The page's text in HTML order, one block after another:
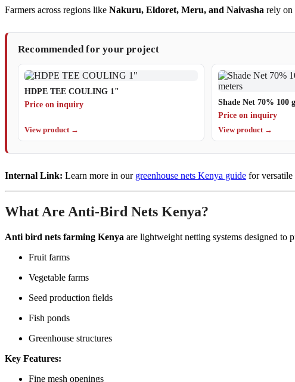
Farmers across regions like Nakuru, Eldoret, Meru, and Naivasha rely on
Recommended for your project
HDPE TEE COULING 1"
Price on inquiry
View product →
Shade Net 70% 100
Price on inquiry
View product →
Internal Link: Learn more in our greenhouse nets Kenya guide for versatile
What Are Anti-Bird Nets Kenya?
Anti bird nets farming Kenya are lightweight netting systems designed to
Fruit farms
Vegetable farms
Seed production fields
Fish ponds
Greenhouse structures
Key Features:
Fine mesh openings